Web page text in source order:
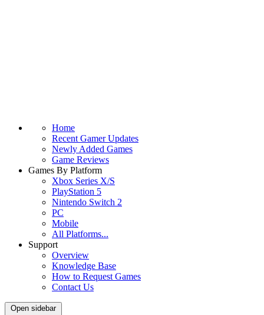
Home
Recent Gamer Updates
Newly Added Games
Game Reviews
Games By Platform
Xbox Series X/S
PlayStation 5
Nintendo Switch 2
PC
Mobile
All Platforms...
Support
Overview
Knowledge Base
How to Request Games
Contact Us
Open sidebar